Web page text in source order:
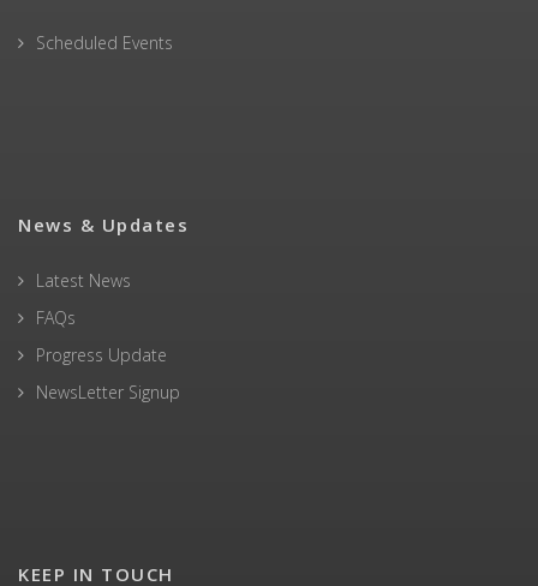
Scheduled Events
News & Updates
Latest News
FAQs
Progress Update
NewsLetter Signup
KEEP IN TOUCH